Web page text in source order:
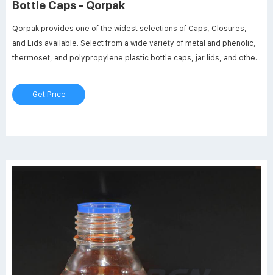
Bottle Caps - Qorpak
Qorpak provides one of the widest selections of Caps, Closures,
and Lids available. Select from a wide variety of metal and phenolic,
thermoset, and polypropylene plastic bottle caps, jar lids, and other
container. We also feature dispensing caps, hole caps, septa, discs,
tube
Get Price